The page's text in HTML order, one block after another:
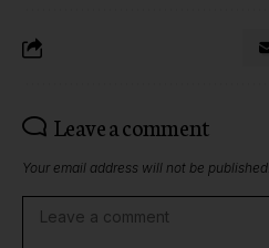
Leave a comment
Your email address will not be published.